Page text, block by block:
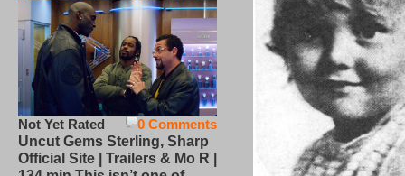
0 Comments
Not Yet Rated
Uncut Gems Sterling, Sharp
Official Site | Trailers & Mo R |